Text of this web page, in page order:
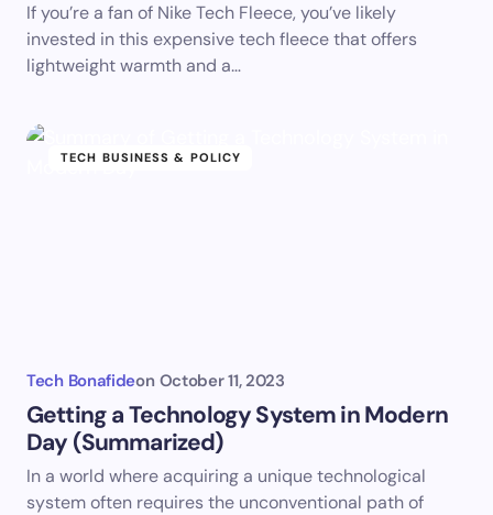
If you’re a fan of Nike Tech Fleece, you’ve likely
invested in this expensive tech fleece that offers
lightweight warmth and a…
TECH BUSINESS & POLICY
Tech Bonafideon October 11, 2023
Getting a Technology System in Modern
Day (Summarized)
In a world where acquiring a unique technological
system often requires the unconventional path of